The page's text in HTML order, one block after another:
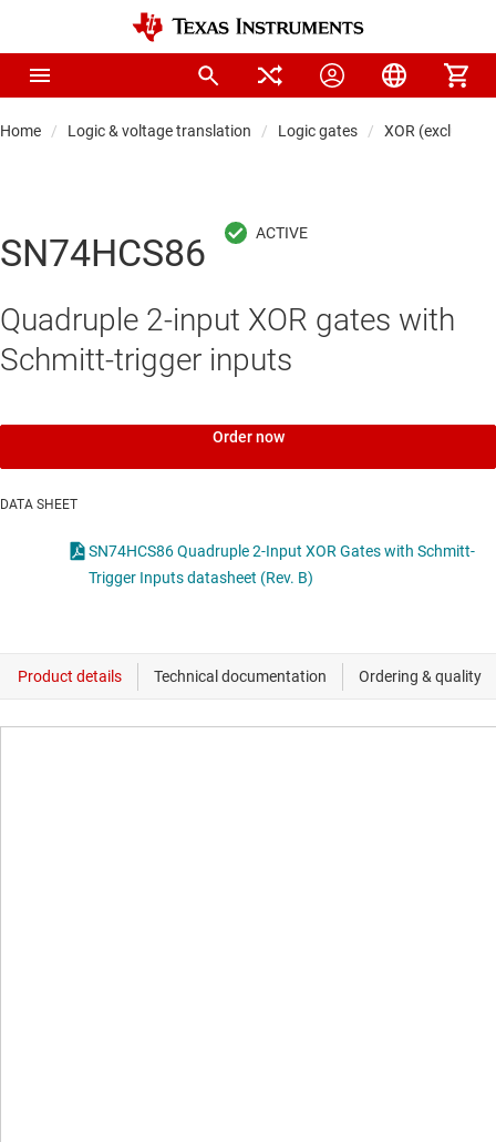
Home Logic & voltage translation Logic gates XOR (exclusive
SN74HCS86
Quadruple 2-input XOR gates with
Schmitt-trigger inputs
Order now
DATA SHEET
SN74HCS86 Quadruple 2-Input XOR Gates with Schmitt-
Trigger Inputs datasheet (Rev. B)